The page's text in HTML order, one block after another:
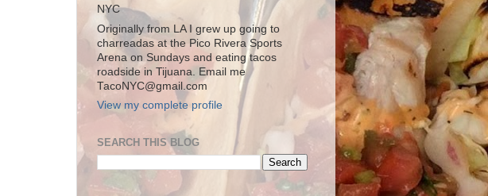
NYC
Originally from LA I grew up going to
charreadas at the Pico Rivera Sports
Arena on Sundays and eating tacos
roadside in Tijuana. Email me
TacoNYC@gmail.com
View my complete profile
SEARCH THIS BLOG